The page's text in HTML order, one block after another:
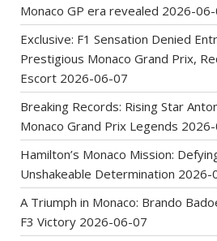
Monaco GP era revealed 2026-
Exclusive: F1 Sensation Denied
Prestigious Monaco Grand Prix,
Escort 2026-06-07
Breaking Records: Rising Star
Monaco Grand Prix Legends
Hamilton’s Monaco Mission:
Unshakeable Determination 2026-
A Triumph in Monaco: Brando
F3 Victory 2026-06-07